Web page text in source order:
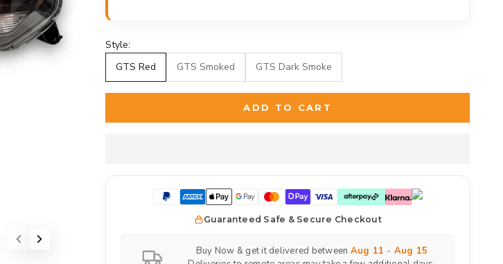
COMPATIBILITY
Style:
GTS Red
GTS Smoked GTS Dark Smoke
ADD TO CART
Guaranteed Safe & Secure Checkout
Buy Now & get it delivered between Aug 11 - Aug 15